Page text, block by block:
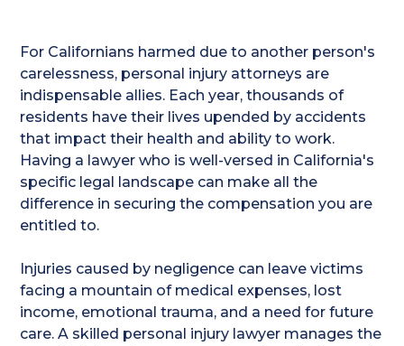
For Californians harmed due to another person's
carelessness, personal injury attorneys are
indispensable allies. Each year, thousands of
residents have their lives upended by accidents
that impact their health and ability to work.
Having a lawyer who is well-versed in California's
specific legal landscape can make all the
difference in securing the compensation you are
entitled to.
Injuries caused by negligence can leave victims
facing a mountain of medical expenses, lost
income, emotional trauma, and a need for future
care. A skilled personal injury lawyer manages the